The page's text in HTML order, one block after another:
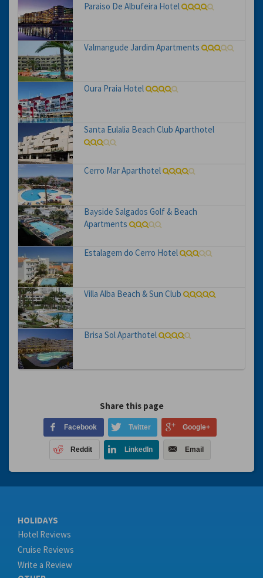
Paraiso De Albufeira Hotel
Valmangude Jardim Apartments
Oura Praia Hotel
Santa Eulalia Beach Club Aparthotel
Cerro Mar Aparthotel
Bayside Salgados Golf & Beach
Apartments
Estalagem do Cerro Hotel
Villa Alba Beach & Sun Club
Brisa Sol Aparthotel
Share this page
Facebook Twitter Google+
Reddit LinkedIn Email
HOLIDAYS
Hotel Reviews
Cruise Reviews
Write a Review